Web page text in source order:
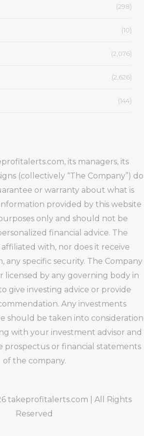
(298)
(10)
(2,076)
(2,626)
(144)
its managers, its
(collectively “The Company”) do
or warranty about what is
provided by this website
only and should not be
financial advice. The
with, nor does it receive
any specific security. The Company
licensed by any governing body in
give investing advice or provide
Any investments
should be taken into consideration
with your investment advisor and
prospectus or financial statements
of the company.
takeprofitalerts.com | All Rights
Reserved